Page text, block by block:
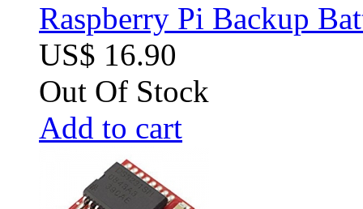
Raspberry Pi Backup
US$ 16.90
Out Of Stock
Add to cart